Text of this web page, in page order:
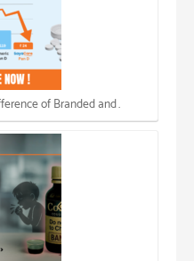
of Branded and…